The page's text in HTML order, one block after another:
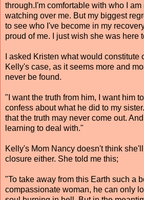
through.I'm comfortable with who I
watching over me. But my biggest
to see who I've become in my
proud of me. I just wish she was here
I asked Kristen what would constitute
Kelly's case, as it seems more and
never be found.
"I want the truth from him, I want him
confess about what he did to my
that the truth may never come out.
learning to deal with."
Kelly's Mom Nancy doesn't think
closure either. She told me this;
"To take away from this Earth such a
compassionate woman, he can only